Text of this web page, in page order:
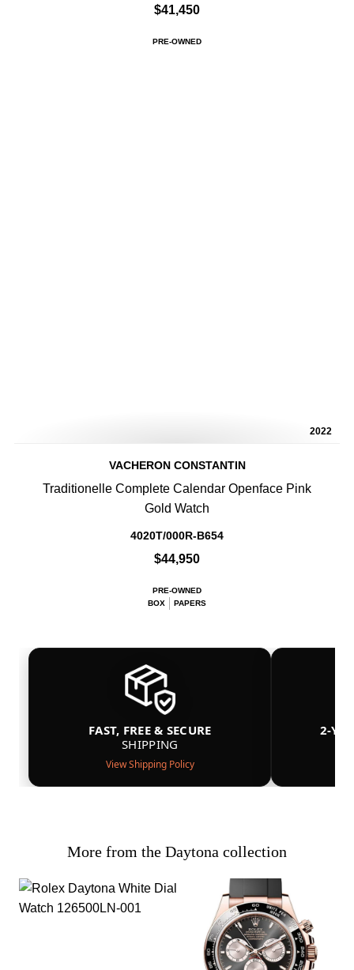
$41,450
PRE-OWNED
2022
VACHERON CONSTANTIN
Traditionelle Complete Calendar Openface Pink
Gold Watch
4020T/000R-B654
$44,950
PRE-OWNED
BOX
PAPERS
FAST, FREE & SECURE
SHIPPING
View Shipping Policy
2-
More from the Daytona collection